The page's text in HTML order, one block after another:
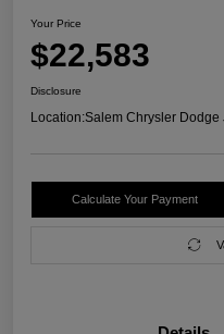
Your Price
$22,583
Disclosure
Location:Salem Chrysler Dodge
Calculate Your Payment